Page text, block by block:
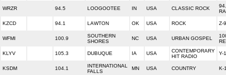
WRZR 94.5 LOOGOOTEE IN USA CLASSIC ROCK
KZCD 94.1 LAWTON OK USA ROCK Z-
WFMI 100.9
SOUTHERN
SHORES
NC USA URBAN GOSPEL
KLYV 105.3 DUBUQUE IA USA
CONTEMPORARY
HIT RADIO
Y-
KSDM 104.1
INTERNATIONAL
FALLS
MN USA COUNTRY K-